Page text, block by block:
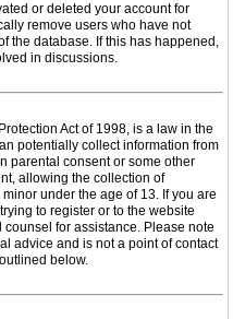
or deleted your account for
remove users who have not
the database. If this has happened,
in discussions.
Act of 1998, is a law in the
potentially collect information from
parental consent or some other
allowing the collection of
under the age of 13. If you are
to register or to the website
for assistance. Please note
advice and is not a point of contact
below.